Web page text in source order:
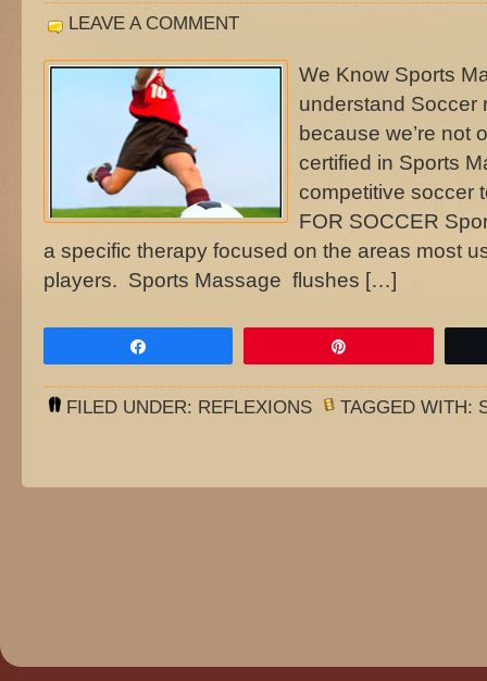
LEAVE A COMMENT
We Know Sports
understand Soccer
because we’re not
certified in Sports
competitive soccer
FOR SOCCER
a specific therapy focused on the areas most
players. Sports Massage flushes […]
FILED UNDER: REFLEXIONS TAGGED WITH: